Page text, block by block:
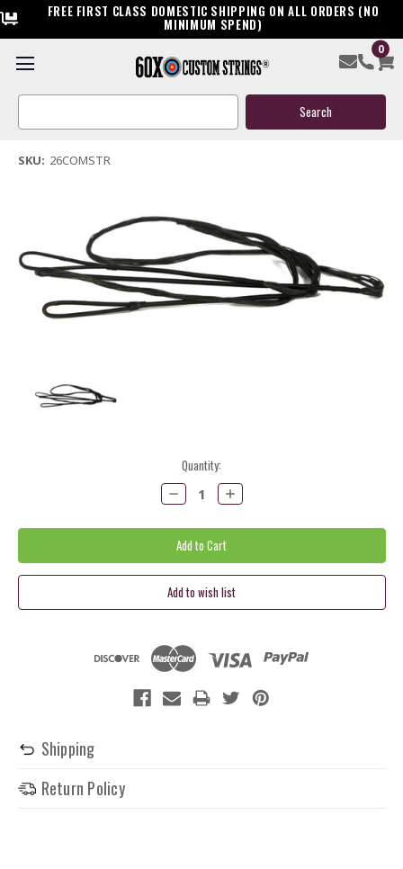
FREE FIRST CLASS DOMESTIC SHIPPING ON ALL ORDERS (NO
MINIMUM SPEND)
0
Search
26" Replacement Compound Bow String
(1 review)Write a Review
SKU: 26COMSTR
Quantity:
Decrease
Quantity:
Increase
Quantity:
Shipping
Return Policy